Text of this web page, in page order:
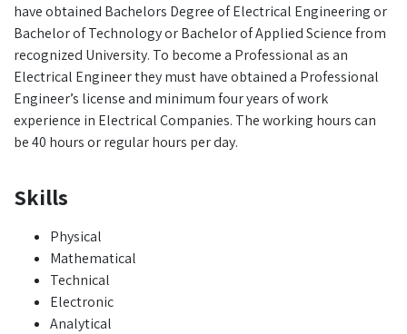
have obtained Bachelors Degree of Electrical Engineering or
Bachelor of Technology or Bachelor of Applied Science from
recognized University. To become a Professional as an
Electrical Engineer they must have obtained a Professional
Engineer’s license and minimum four years of work
experience in Electrical Companies. The working hours can
be 40 hours or regular hours per day.
Skills
Physical
Mathematical
Technical
Electronic
Analytical